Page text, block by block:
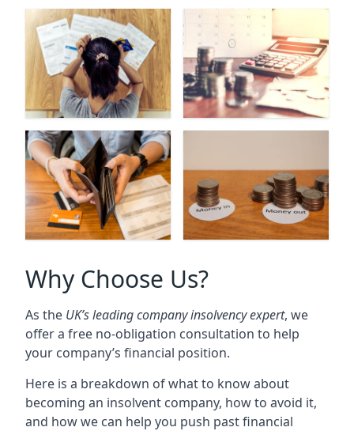
Why Choose Us?
As the UK’s leading company insolvency expert, we
offer a free no-obligation consultation to help
your company’s financial position.
Here is a breakdown of what to know about
becoming an insolvent company, how to avoid it,
and how we can help you push past financial